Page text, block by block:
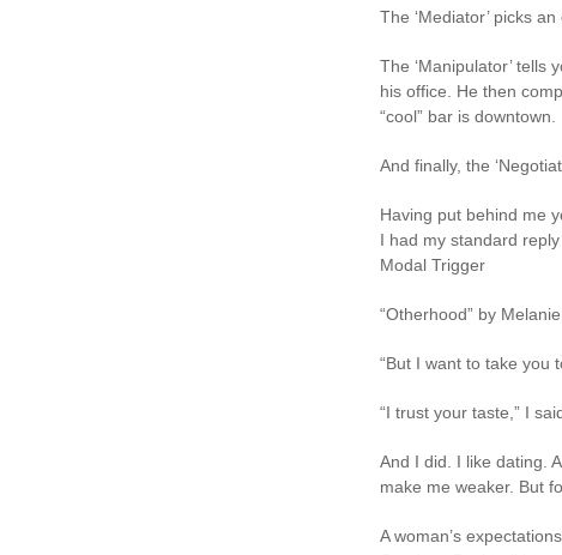
The ‘Mediator’ picks
The ‘Manipulator’ tells
his office. He then
“cool” bar is downtown.
And finally, the
Having put behind me
I had my standard
Modal Trigger
“Otherhood” by Melanie
“But I want to take you
“I trust your taste,” I
And I did. I like dating.
make me weaker. But
A woman’s